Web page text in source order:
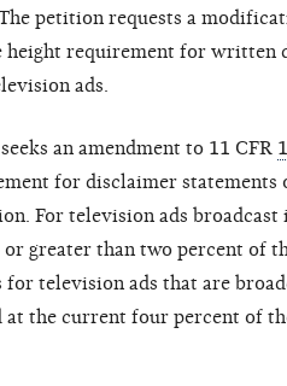
petition requests a
height requirement for written
ads.
an amendment to 11 CFR
for disclaimer statements
For television ads
greater than two percent of
television ads that are
at the current four percent of